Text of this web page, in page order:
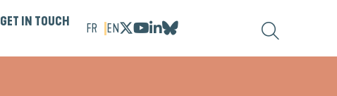
GET IN TOUCH FR EN